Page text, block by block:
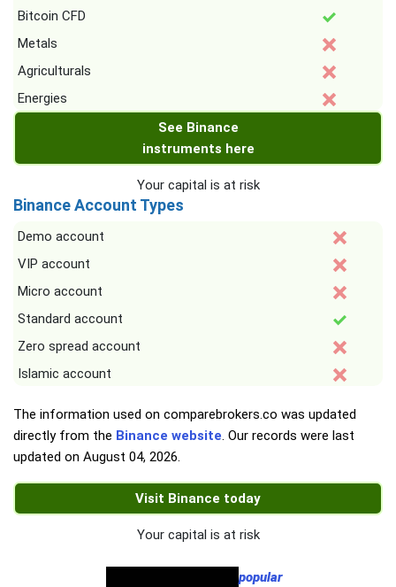
Bitcoin CFD
Metals
Agriculturals
Energies
See Binance
instruments here
Your capital is at risk
Binance Account Types
Demo account
VIP account
Micro account
Standard account
Zero spread account
Islamic account
The information used on comparebrokers.co was updated
directly from the Binance website. Our records were last
updated on August 04, 2026.
Visit Binance today
Your capital is at risk
popular